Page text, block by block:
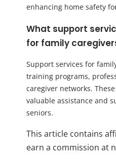
enhancing home safety
What support
for family
Support services for
training programs,
caregiver networks.
valuable assistance and
seniors.
This article contains
earn a commission at